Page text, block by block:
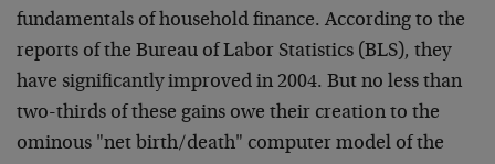
fundamentals of household finance. According to the
reports of the Bureau of Labor Statistics (BLS), they
have significantly improved in 2004. But no less than
two-thirds of these gains owe their creation to the
ominous "net birth/death" computer model of the